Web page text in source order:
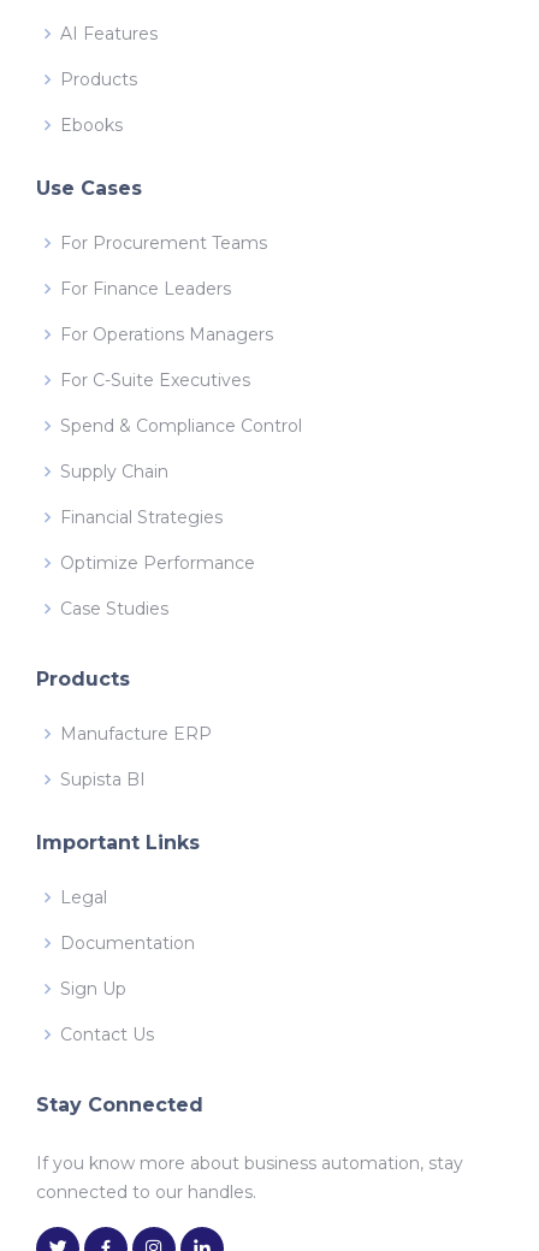
AI Features
Products
Ebooks
Use Cases
For Procurement Teams
For Finance Leaders
For Operations Managers
For C-Suite Executives
Spend & Compliance Control
Supply Chain
Financial Strategies
Optimize Performance
Case Studies
Products
Manufacture ERP
Supista BI
Important Links
Legal
Documentation
Sign Up
Contact Us
Stay Connected
If you know more about business automation, stay
connected to our handles.